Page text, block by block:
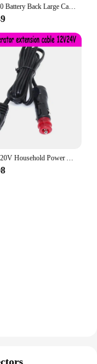
3s8p 18650 Battery Back Large Capacity 12v 50Ah 18650 Lithium Battery Protection Board 12v 50000mAh For Inverter Miner Light+BMS
Alpicool 220V Household Power Adapter 12V 24V Car Cigarette Lighter For Car Refrigerator Accessories